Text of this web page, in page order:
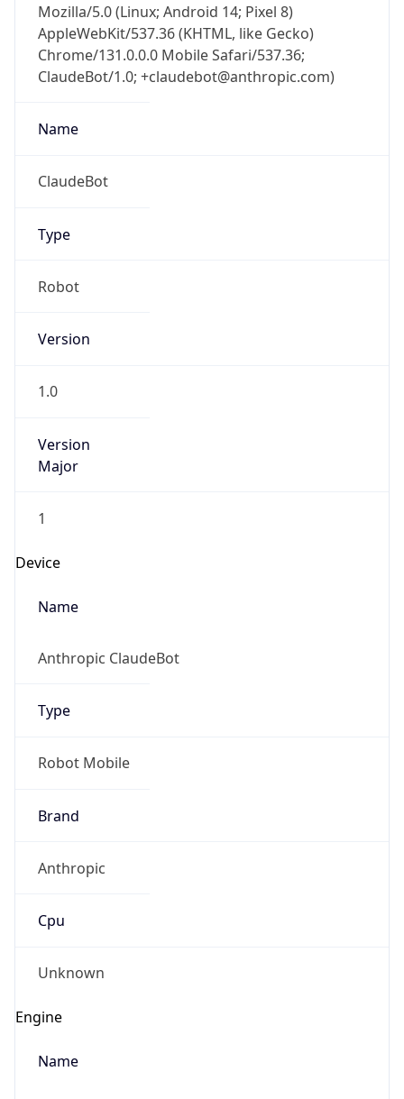
Mozilla/5.0 (Linux; Android 14; Pixel 8)
AppleWebKit/537.36 (KHTML, like Gecko)
Chrome/131.0.0.0 Mobile Safari/537.36;
ClaudeBot/1.0; +claudebot@anthropic.com)
Name
ClaudeBot
Type
Robot
Version
1.0
Version
Major
1
Device
Name
Anthropic ClaudeBot
Type
Robot Mobile
Brand
Anthropic
Cpu
Unknown
Engine
Name
Real-time Data